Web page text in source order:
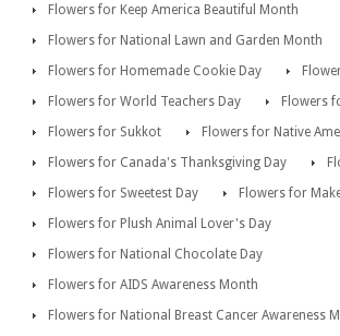
Flowers for Keep America Beautiful Month
Flowers for National Lawn and Garden Month
Flowers for Homemade Cookie Day
Flowers for World Teachers Day
Flowers
Flowers for Sukkot
Flowers for Native
Flowers for Canada's Thanksgiving Day
Flowers for Sweetest Day
Flowers for
Flowers for Plush Animal Lover's Day
Flowers for National Chocolate Day
Flowers for AIDS Awareness Month
Flowers for National Breast Cancer Awareness